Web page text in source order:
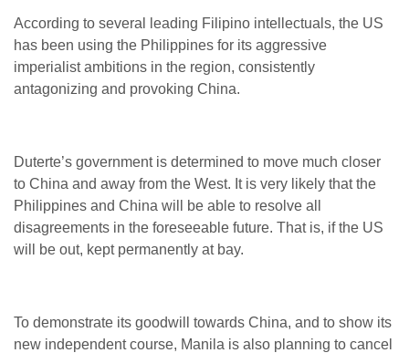
According to several leading Filipino intellectuals, the US
has been using the Philippines for its aggressive
imperialist ambitions in the region, consistently
antagonizing and provoking China.
Duterte’s government is determined to move much closer
to China and away from the West. It is very likely that the
Philippines and China will be able to resolve all
disagreements in the foreseeable future. That is, if the US
will be out, kept permanently at bay.
To demonstrate its goodwill towards China, and to show its
new independent course, Manila is also planning to cancel